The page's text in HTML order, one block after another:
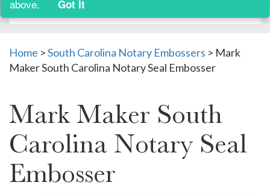
Home >South Carolina Notary Embossers > Mark
Maker South Carolina Notary Seal Embosser
Mark Maker South
Carolina Notary Seal
Embosser
above.
Got It